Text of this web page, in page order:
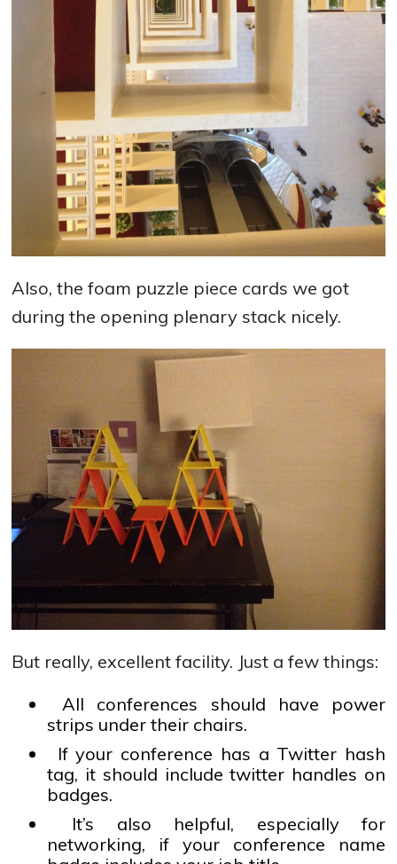
Also, the foam puzzle piece cards we got
during the opening plenary stack nicely.
But really, excellent facility. Just a few things:
All conferences should have power
strips under their chairs.
If your conference has a Twitter hash
tag, it should include twitter handles on
badges.
It’s also helpful, especially for
networking, if your conference name